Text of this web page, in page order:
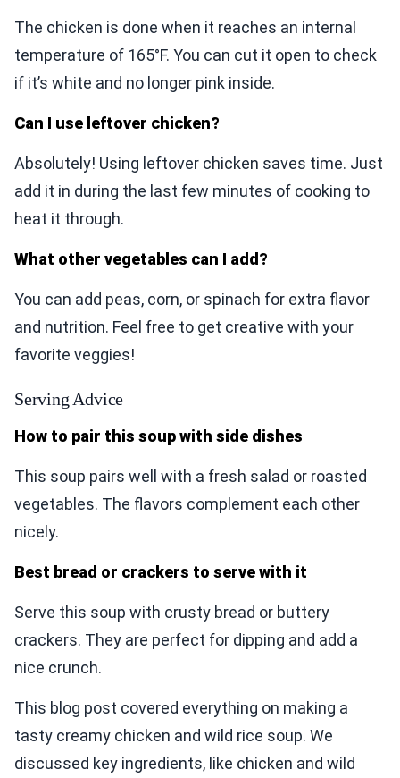
The chicken is done when it reaches an internal
temperature of 165°F. You can cut it open to check
if it’s white and no longer pink inside.
Can I use leftover chicken?
Absolutely! Using leftover chicken saves time. Just
add it in during the last few minutes of cooking to
heat it through.
What other vegetables can I add?
You can add peas, corn, or spinach for extra flavor
and nutrition. Feel free to get creative with your
favorite veggies!
Serving Advice
How to pair this soup with side dishes
This soup pairs well with a fresh salad or roasted
vegetables. The flavors complement each other
nicely.
Best bread or crackers to serve with it
Serve this soup with crusty bread or buttery
crackers. They are perfect for dipping and add a
nice crunch.
This blog post covered everything on making a
tasty creamy chicken and wild rice soup. We
discussed key ingredients, like chicken and wild